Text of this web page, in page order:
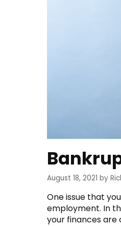
August 18, 2021 by
One issue that
employment. In
your finances